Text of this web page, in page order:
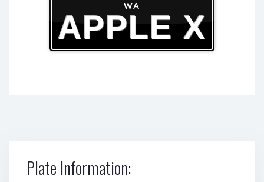
WA
APPLE X
Plate Information: